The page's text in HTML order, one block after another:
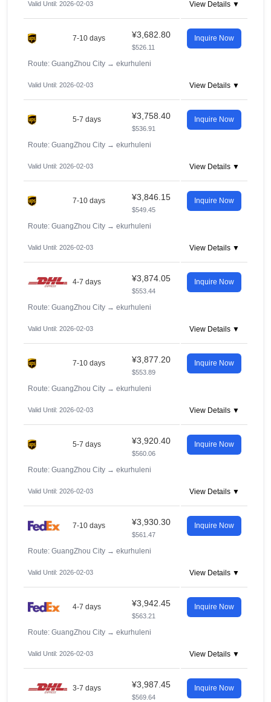
Valid Until: 2026-02-03 View Details ▼
7-10 days ¥3,682.80
$526.11
Inquire Now
Route: GuangZhou City → ekurhuleni
Valid Until: 2026-02-03 View Details ▼
5-7 days ¥3,758.40
$536.91
Inquire Now
Route: GuangZhou City → ekurhuleni
Valid Until: 2026-02-03 View Details ▼
7-10 days ¥3,846.15
$549.45
Inquire Now
Route: GuangZhou City → ekurhuleni
Valid Until: 2026-02-03 View Details ▼
4-7 days ¥3,874.05
$553.44
Inquire Now
Route: GuangZhou City → ekurhuleni
Valid Until: 2026-02-03 View Details ▼
7-10 days ¥3,877.20
$553.89
Inquire Now
Route: GuangZhou City → ekurhuleni
Valid Until: 2026-02-03 View Details ▼
5-7 days ¥3,920.40
$560.06
Inquire Now
Route: GuangZhou City → ekurhuleni
Valid Until: 2026-02-03 View Details ▼
7-10 days ¥3,930.30
$561.47
Inquire Now
Route: GuangZhou City → ekurhuleni
Valid Until: 2026-02-03 View Details ▼
4-7 days ¥3,942.45
$563.21
Inquire Now
Route: GuangZhou City → ekurhuleni
Valid Until: 2026-02-03 View Details ▼
3-7 days ¥3,987.45
$569.64
Inquire Now